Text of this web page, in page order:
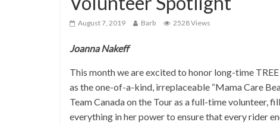
August 7, 2019 Barb 2528 Views
Joanna Nakeff
This month we are excited to honor long-time
as the one-of-a-kind, irreplaceable “Mama Care
Team Canada on the Tour as a full-time volunteer,
everything in her power to ensure that every rider